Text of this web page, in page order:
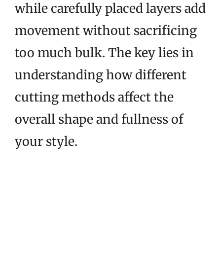
while carefully placed layers add
movement without sacrificing
too much bulk. The key lies in
understanding how different
cutting methods affect the
overall shape and fullness of
your style.